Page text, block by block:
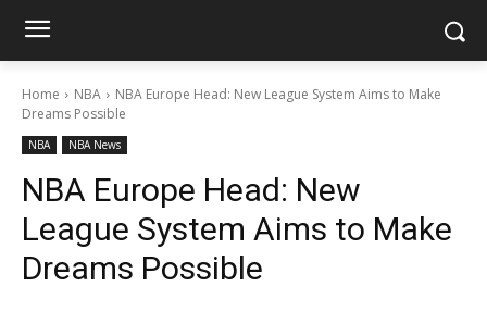
Home NBA
NBA Europe Head: New League System Aims to Make
Dreams Possible
NBA NBA News
NBA Europe Head: New
League System Aims to Make
Dreams Possible